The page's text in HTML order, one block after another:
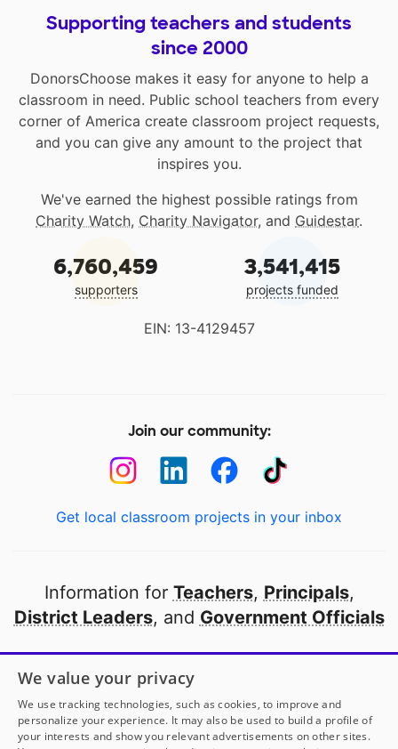
Supporting teachers and students
since 2000
DonorsChoose makes it easy for anyone to help a
classroom in need. Public school teachers from every
corner of America create classroom project requests,
and you can give any amount to the project that
inspires you.
We've earned the highest possible ratings from
Charity Watch, Charity Navigator, and Guidestar.
6,760,459
supporters
3,541,415
projects funded
EIN: 13-4129457
Join our community:
Get local classroom projects in your inbox
Information for Teachers, Principals,
District Leaders, and Government Officials
Open to every public school in America
thanks to
our partners
We value your privacy
We use tracking technologies, such as cookies, to improve and
personalize your experience. It may also be used to build a profile of
your interests and show you relevant advertisements on other sites.